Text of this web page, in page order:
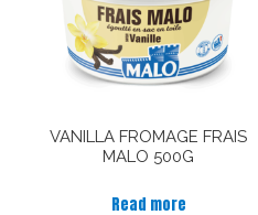
VANILLA FROMAGE FRAIS
MALO 500G
Read more